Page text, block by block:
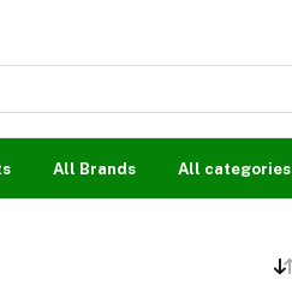
All Brands All categories